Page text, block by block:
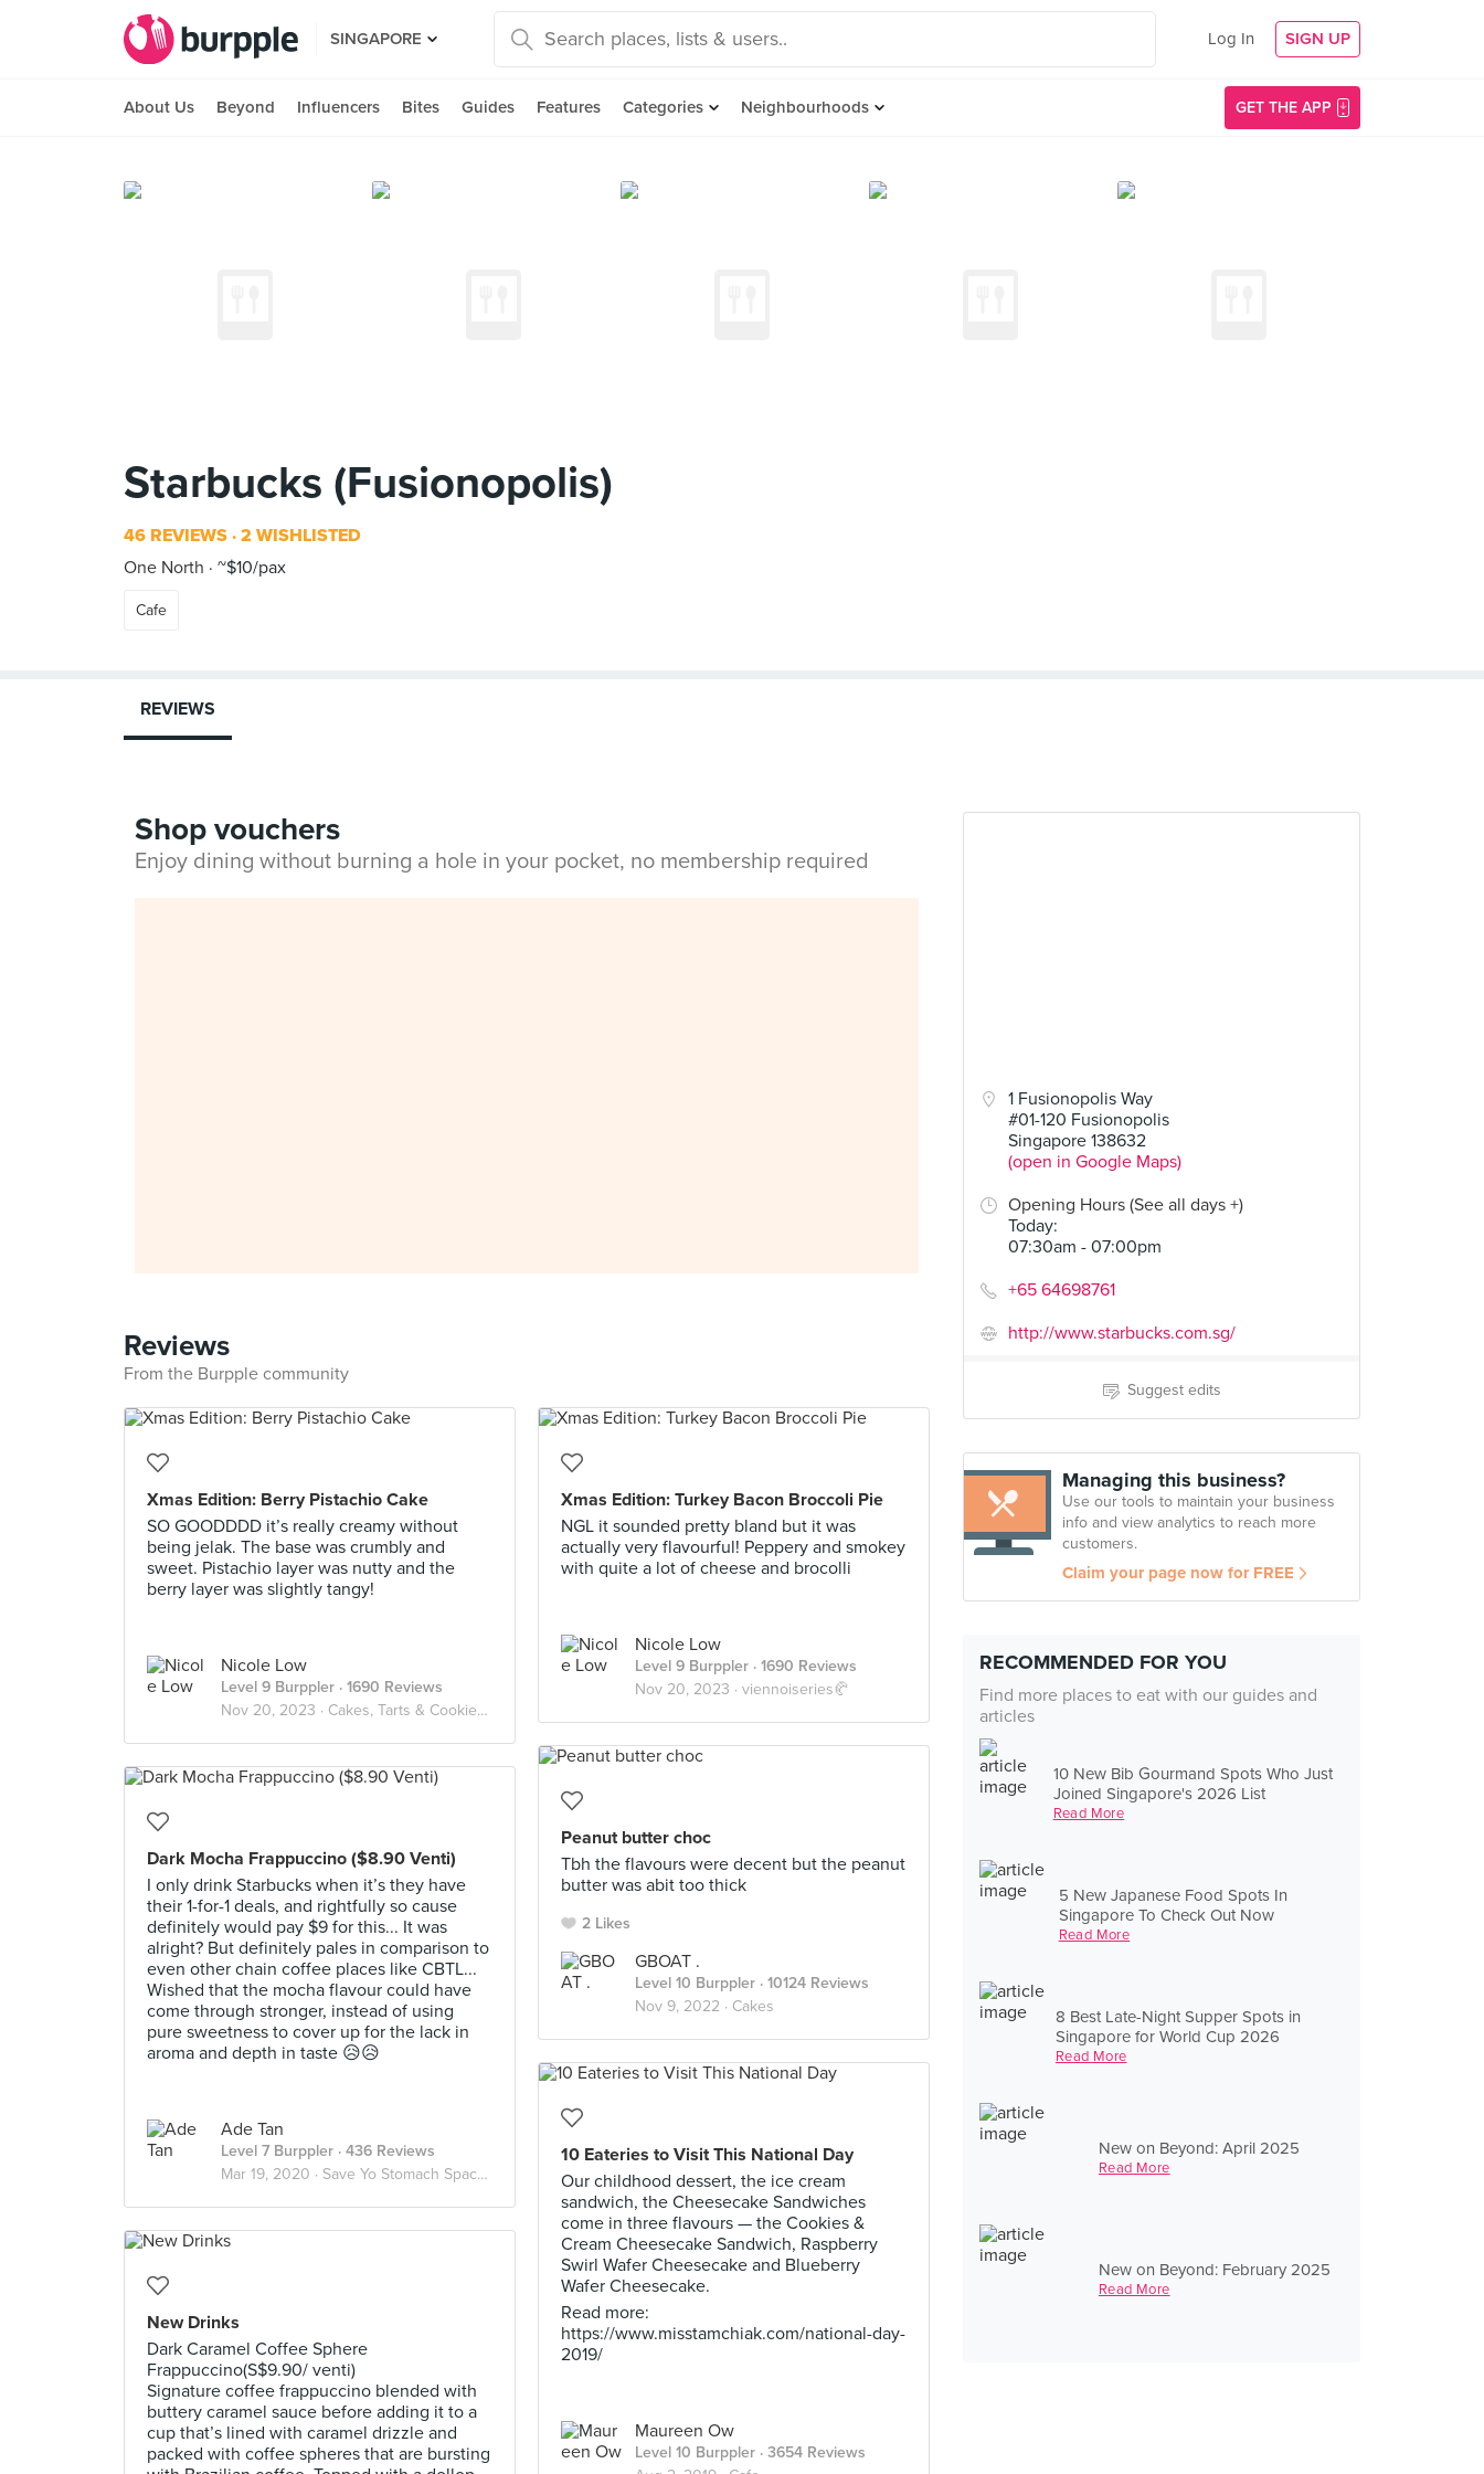
SINGAPORE Log In SIGN UP
About Us Beyond Influencers Bites Guides Features Categories Neighbourhoods GET THE APP
Starbucks (Fusionopolis)
46 REVIEWS 2 WISHLISTED
One North
~$10/pax
Cafe
1 Fusionopolis Way
#01-120 Fusionopolis
Singapore 138632
(open in Google Maps)
Opening Hours (See all days +)
Today:
07:30am - 07:00pm
+65 64698761
http://www.starbucks.com.sg/
Suggest edits
Managing this business?
Use our tools to maintain your business
info and view analytics to reach more
customers.
Claim your page now for FREE
RECOMMENDED FOR YOU
Find more places to eat with our guides and
articles
10 New Bib Gourmand Spots Who Just
Joined Singapore's 2026 List
Read More
5 New Japanese Food Spots In
Singapore To Check Out Now
Read More
8 Best Late-Night Supper Spots in
Singapore for World Cup 2026
Read More
New on Beyond: April 2025
Read More
New on Beyond: February 2025
Read More
REVIEWS
Shop vouchers
Enjoy dining without burning a hole in your pocket, no membership required
Reviews
From the Burpple community
Xmas Edition: Berry Pistachio Cake
SO GOODDDD it’s really creamy without
being jelak. The base was crumbly and
sweet. Pistachio layer was nutty and the
berry layer was slightly tangy!
Nicole Low
Level 9 Burppler · 1690 Reviews
Nov 20, 2023 · Cakes, Tarts & Cookies🍰🍪
Xmas Edition: Turkey Bacon Broccoli Pie
NGL it sounded pretty bland but it was
actually very flavourful! Peppery and smokey
with quite a lot of cheese and brocolli
Nicole Low
Level 9 Burppler · 1690 Reviews
Nov 20, 2023 · viennoiseries🥐
Peanut butter choc
Tbh the flavours were decent but the peanut
butter was abit too thick
2 Likes
GBOAT .
Level 10 Burppler · 10124 Reviews
Nov 9, 2022 · Cakes
Dark Mocha Frappuccino ($8.90 Venti)
I only drink Starbucks when it’s they have
their 1-for-1 deals, and rightfully so cause
definitely would pay $9 for this... It was
alright? But definitely pales in comparison to
even other chain coffee places like CBTL...
Wished that the mocha flavour could have
come through stronger, instead of using
pure sweetness to cover up for the lack in
aroma and depth in taste 😥😥
Ade Tan
Level 7 Burppler · 436 Reviews
Mar 19, 2020 · Save Yo Stomach Space Instead 😥😥
10 Eateries to Visit This National Day
Our childhood dessert, the ice cream
sandwich, the Cheesecake Sandwiches
come in three flavours — the Cookies &
Cream Cheesecake Sandwich, Raspberry
Swirl Wafer Cheesecake and Blueberry
Wafer Cheesecake.
Read more:
https://www.misstamchiak.com/national-day-
2019/
Maureen Ow
Level 10 Burppler · 3654 Reviews
New Drinks
Dark Caramel Coffee Sphere
Frappuccino(S$9.90/ venti)
Signature coffee frappuccino blended with
buttery caramel sauce before adding it to a
cup that’s lined with caramel drizzle and
packed with coffee spheres that are bursting